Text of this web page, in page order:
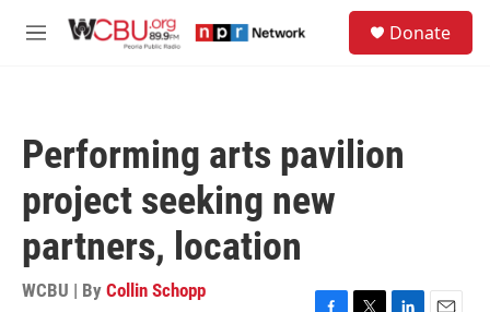
M
Donate
Performing arts pavilion
project seeking new
partners, location
WCBU | By Collin Schopp